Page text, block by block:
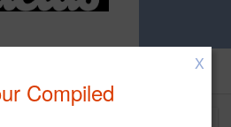
X
Compiled